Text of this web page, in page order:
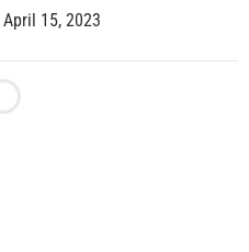
April 15, 2023
Loading...